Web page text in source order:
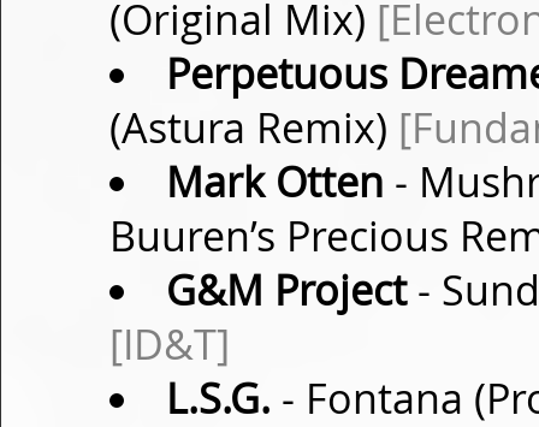
(Original Mix)
Perpetuous
(Astura Remix)
Mark Otten -
Buuren’s Precious
G&M Project-
[ID&T]
L.S.G. - Fontana